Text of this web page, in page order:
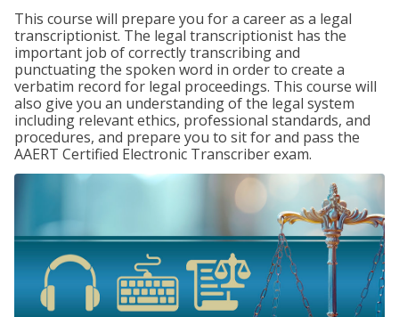
This course will prepare you for a career as a legal
transcriptionist. The legal transcriptionist has the
important job of correctly transcribing and
punctuating the spoken word in order to create a
verbatim record for legal proceedings. This course will
also give you an understanding of the legal system
including relevant ethics, professional standards, and
procedures, and prepare you to sit for and pass the
AAERT Certified Electronic Transcriber exam.